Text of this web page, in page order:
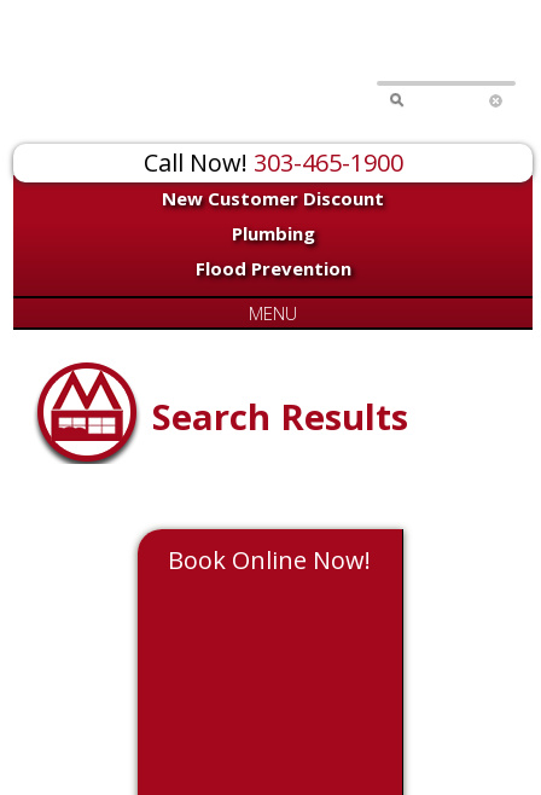
Call Now! 303-465-1900
New Customer Discount
Plumbing
Flood Prevention
MENU
Search Results
Book Online Now!